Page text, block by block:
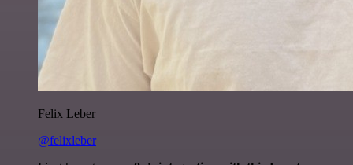
Felix Leber
@felixleber